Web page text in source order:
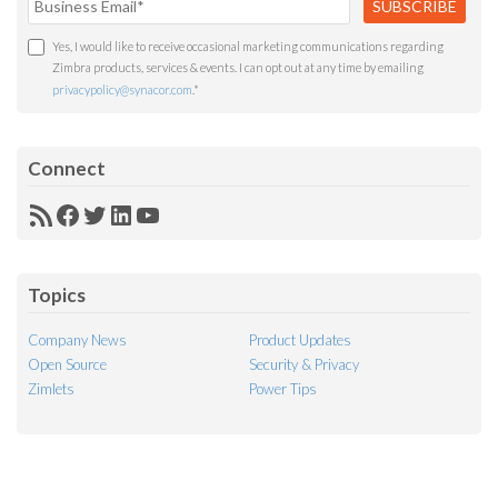
Yes, I would like to receive occasional marketing communications regarding
Zimbra products, services & events. I can opt out at any time by emailing
privacypolicy@synacor.com *
Connect
RSSFacebook
Twitter
LinkedIn
YouTube
Topics
Company News
Product Updates
Open Source
Security & Privacy
Zimlets
Power Tips